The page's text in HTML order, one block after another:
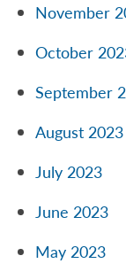
November
October
September
August 2023
July 2023
June 2023
May 2023